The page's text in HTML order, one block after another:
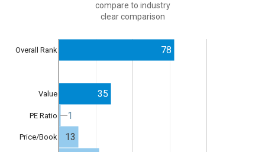
compare to industry
clear comparison
Overall Rank
Value
PE Ratio
Price/Book
78
35
1
1
13